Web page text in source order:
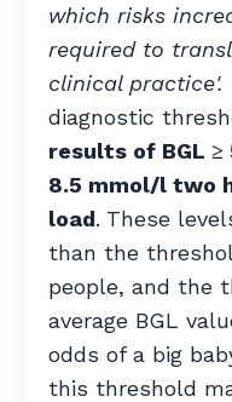
which risks
required to
clinical practice'.
diagnostic
results of BGL
8.5 mmol/l two
load. These
than the
people, and the
average BGL
odds of a big
this threshold